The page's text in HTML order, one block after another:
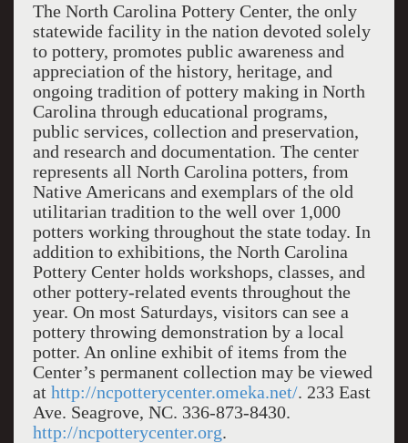
The North Carolina Pottery Center, the only
statewide facility in the nation devoted solely
to pottery, promotes public awareness and
appreciation of the history, heritage, and
ongoing tradition of pottery making in North
Carolina through educational programs,
public services, collection and preservation,
and research and documentation. The center
represents all North Carolina potters, from
Native Americans and exemplars of the old
utilitarian tradition to the well over 1,000
potters working throughout the state today. In
addition to exhibitions, the North Carolina
Pottery Center holds workshops, classes, and
other pottery-related events throughout the
year. On most Saturdays, visitors can see a
pottery throwing demonstration by a local
potter. An online exhibit of items from the
Center’s permanent collection may be viewed
at http://ncpotterycenter.omeka.net/. 233 East
Ave. Seagrove, NC. 336-873-8430.
http://ncpotterycenter.org.